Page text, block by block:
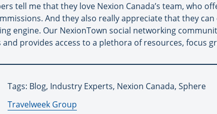
tell me that they love Nexion Canada’s team, who
And they also really appreciate that they can
engine. Our NexionTown social networking
and provides access to a plethora of resources, focus
Tags: Blog, Industry Experts, Nexion Canada, Sphere
By:
Travelweek Group